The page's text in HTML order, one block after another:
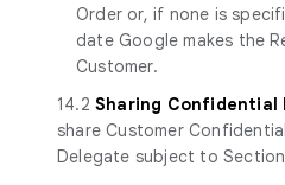
Order or, if none is
date Google makes the
Customer.
14.2 Sharing Confidential
share Customer
Delegate subject to